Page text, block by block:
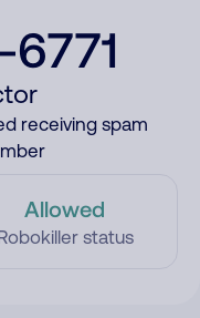
receiving spam
Allowed
status